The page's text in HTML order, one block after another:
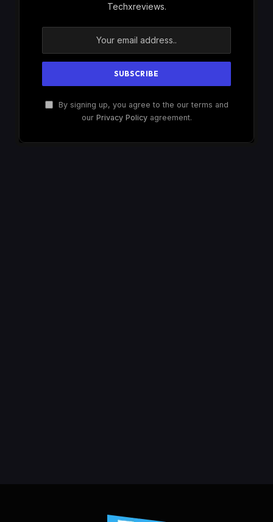
Techxreviews.
By signing up, you agree to the our terms and
our Privacy Policyagreement.